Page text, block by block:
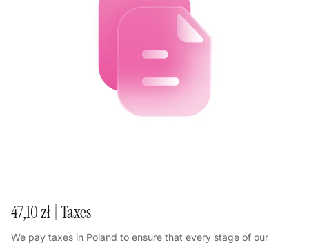
47,10 zł | Taxes
We pay taxes in Poland to ensure that every stage of our